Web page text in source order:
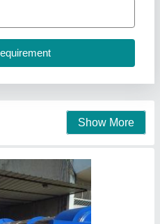
Now
Supplier